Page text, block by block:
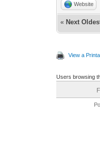
Website
« Next
View a
Users browsing